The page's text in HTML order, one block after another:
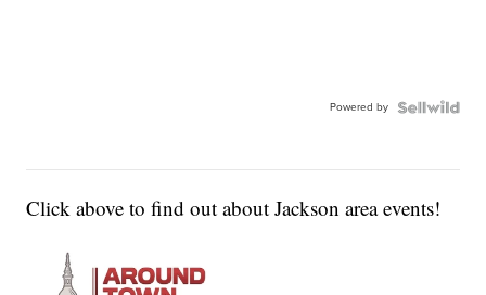
Powered by
Click above to find out about Jackson area events!